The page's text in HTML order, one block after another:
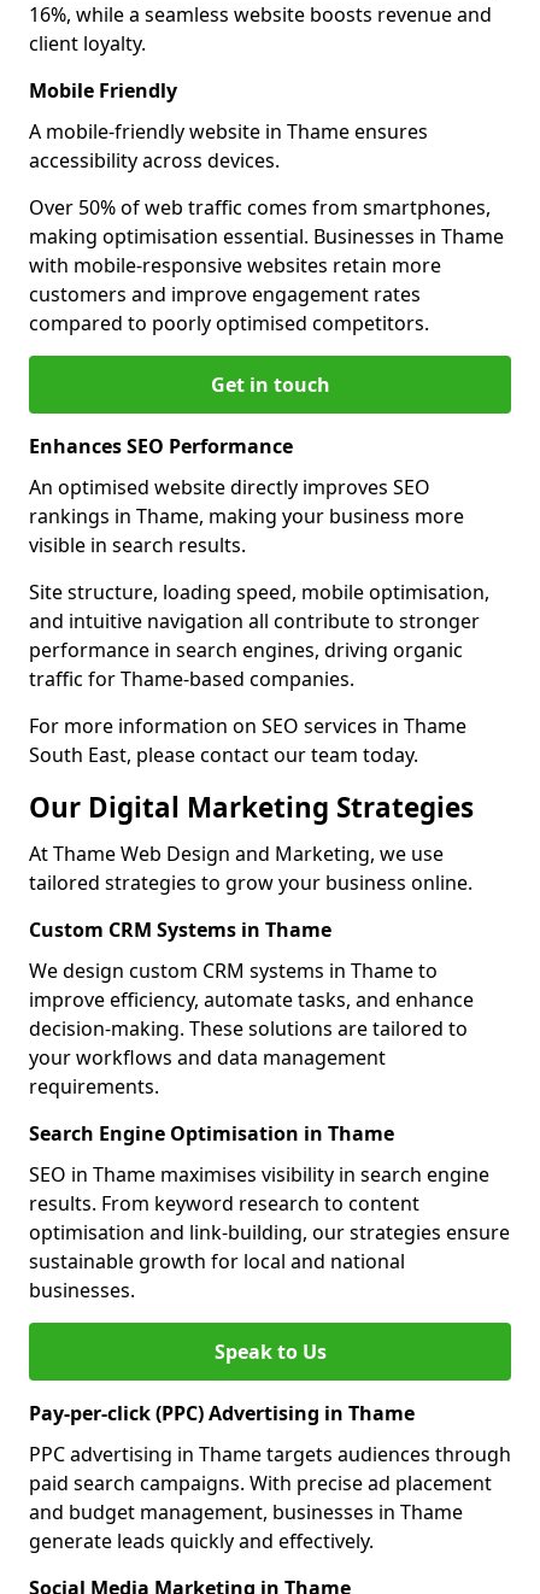
16%, while a seamless website boosts revenue and
client loyalty.
Mobile Friendly
A mobile-friendly website in Thame ensures
accessibility across devices.
Over 50% of web traffic comes from smartphones,
making optimisation essential. Businesses in Thame
with mobile-responsive websites retain more
customers and improve engagement rates
compared to poorly optimised competitors.
Get in touch
Enhances SEO Performance
An optimised website directly improves SEO
rankings in Thame, making your business more
visible in search results.
Site structure, loading speed, mobile optimisation,
and intuitive navigation all contribute to stronger
performance in search engines, driving organic
traffic for Thame-based companies.
For more information on SEO services in Thame
South East, please contact our team today.
Our Digital Marketing Strategies
At Thame Web Design and Marketing, we use
tailored strategies to grow your business online.
Custom CRM Systems in Thame
We design custom CRM systems in Thame to
improve efficiency, automate tasks, and enhance
decision-making. These solutions are tailored to
your workflows and data management
requirements.
Search Engine Optimisation in Thame
SEO in Thame maximises visibility in search engine
results. From keyword research to content
optimisation and link-building, our strategies ensure
sustainable growth for local and national
businesses.
Speak to Us
Pay-per-click (PPC) Advertising in Thame
PPC advertising in Thame targets audiences through
paid search campaigns. With precise ad placement
and budget management, businesses in Thame
generate leads quickly and effectively.
Social Media Marketing in Thame